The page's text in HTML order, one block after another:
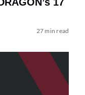
27 min read